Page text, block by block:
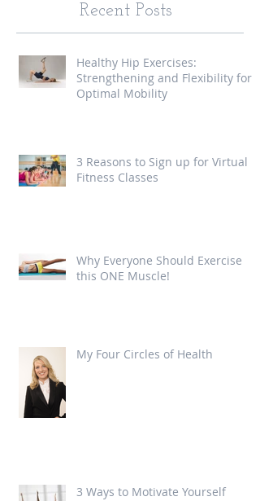
Recent Posts
Healthy Hip Exercises:
Strengthening and Flexibility for
Optimal Mobility
3 Reasons to Sign up for Virtual
Fitness Classes
Why Everyone Should Exercise
this ONE Muscle!
My Four Circles of Health
3 Ways to Motivate Yourself